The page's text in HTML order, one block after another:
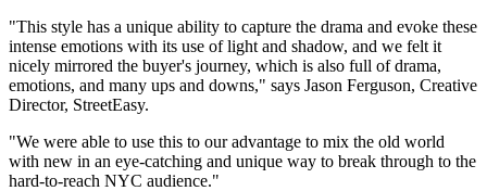
"This style has a unique ability to capture the drama and evoke these
intense emotions with its use of light and shadow, and we felt it
nicely mirrored the buyer's journey, which is also full of drama,
emotions, and many ups and downs," says Jason Ferguson, Creative
Director, StreetEasy.
"We were able to use this to our advantage to mix the old world
with new in an eye-catching and unique way to break through to the
hard-to-reach NYC audience."